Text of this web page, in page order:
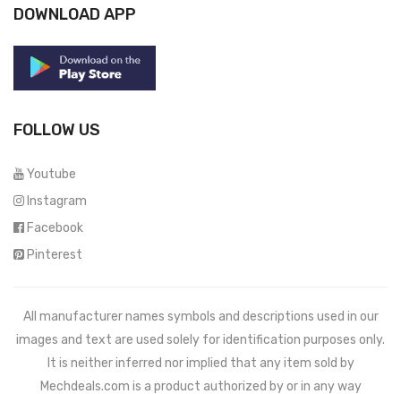
DOWNLOAD APP
FOLLOW US
Youtube
Instagram
Facebook
Pinterest
All manufacturer names symbols and descriptions used in our
images and text are used solely for identification purposes only.
It is neither inferred nor implied that any item sold by
Mechdeals.com is a product authorized by or in any way